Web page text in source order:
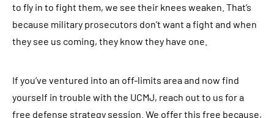
to fly in to fight them, we see their knees weaken. That’s
because military prosecutors don’t want a fight and when
they see us coming, they know they have one.
If you’ve ventured into an off-limits area and now find
yourself in trouble with the UCMJ, reach out to us for a
free defense strategy session. We offer this free because,